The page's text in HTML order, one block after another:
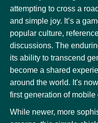
attempting to cross a
and simple joy. It’s a
popular culture,
discussions. The
its ability to transcend
become a shared
around the world. It's
first generation of mobile
While newer, more